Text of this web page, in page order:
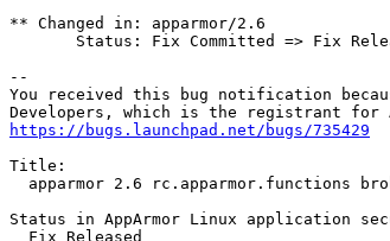
** Changed in: apparmor/2.6
--
You received this bug notification
https://bugs.launchpad.net/bugs/735429
Title:
Status in AppArmor Linux application